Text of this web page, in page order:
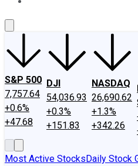
S&P 500
7,757.64
+0.6%
+47.68
DJI
54,036.93
+0.3%
+151.83
NASDAQ
26,690.62
+1.3%
+342.26
Most Active StocksDaily Stock